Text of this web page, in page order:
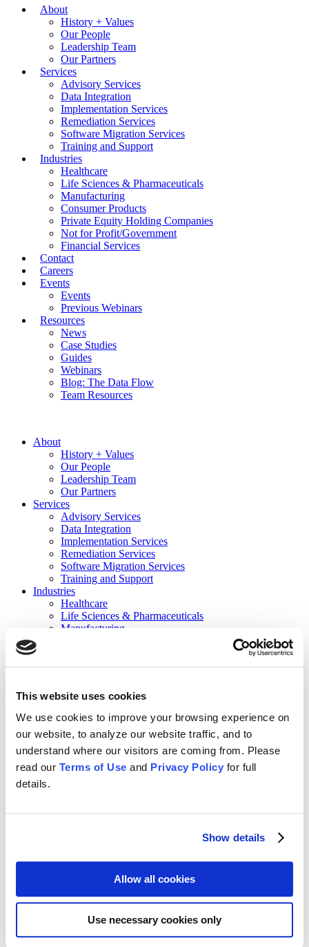
This website uses cookies
We use cookies to improve your browsing experience on
our website, to analyze our website traffic, and to
understand where our visitors are coming from. Please
read our Terms of Use and Privacy Policy for full
details.
Show details
Allow all cookies
Use necessary cookies only
About
History + Values
Our People
Leadership Team
Our Partners
Services
Advisory Services
Data Integration
Implementation Services
Remediation Services
Software Migration Services
Training and Support
Industries
Healthcare
Life Sciences & Pharmaceuticals
Manufacturing
Consumer Products
Private Equity Holding Companies
Not for Profit/Government
Financial Services
Contact
Careers
Events
Events
Previous Webinars
Resources
News
Case Studies
Guides
Webinars
Blog: The Data Flow
Team Resources
About
History + Values
Our People
Leadership Team
Our Partners
Services
Advisory Services
Data Integration
Implementation Services
Remediation Services
Software Migration Services
Training and Support
Industries
Healthcare
Life Sciences & Pharmaceuticals
Manufacturing
Not for Profit/Government
Contact
Careers
Events
Events
Previous Webinars
Resources
News
Blog: The Data Flow